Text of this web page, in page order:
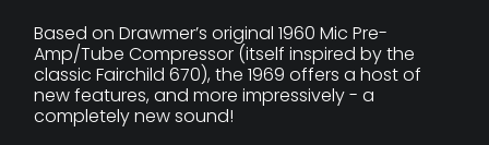
Based on Drawmer’s original 1960 Mic Pre-
Amp/Tube Compressor (itself inspired by the
classic Fairchild 670), the 1969 offers a host of
new features, and more impressively - a
completely new sound!